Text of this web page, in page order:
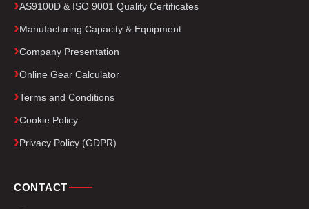
AS9100D & ISO 9001 Quality Certificates
Manufacturing Capacity & Equipment
Company Presentation
Online Gear Calculator
Terms and Conditions
Cookie Policy
Privacy Policy (GDPR)
CONTACT